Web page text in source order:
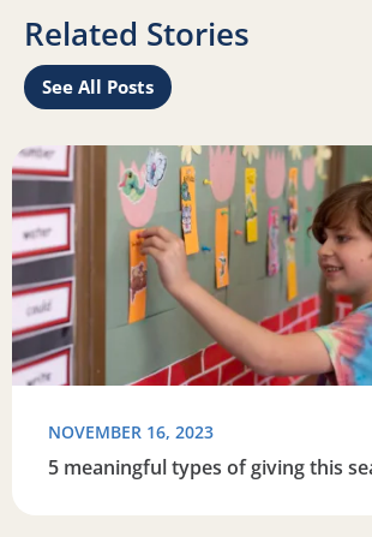
Related Stories
See All Posts
Read more about 5 meaningful types of
NOVEMBER 16, 2023
5 meaningful types of giving this